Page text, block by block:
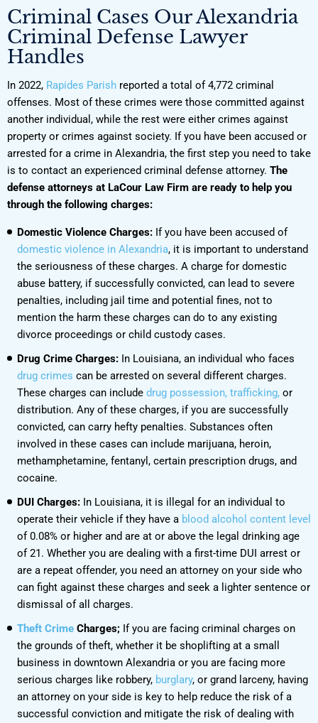
Criminal Cases Our Alexandria
Criminal Defense Lawyer
Handles
In 2022, Rapides Parish reported a total of 4,772 criminal
offenses. Most of these crimes were those committed against
another individual, while the rest were either crimes against
property or crimes against society. If you have been accused or
arrested for a crime in Alexandria, the first step you need to take
is to contact an experienced criminal defense attorney. The
defense attorneys at LaCour Law Firm are ready to help you
through the following charges:
Domestic Violence Charges: If you have been accused of
domestic violence in Alexandria, it is important to understand
the seriousness of these charges. A charge for domestic
abuse battery, if successfully convicted, can lead to severe
penalties, including jail time and potential fines, not to
mention the harm these charges can do to any existing
divorce proceedings or child custody cases.
Drug Crime Charges: In Louisiana, an individual who faces
drug crimes can be arrested on several different charges.
These charges can include drug possession, trafficking, or
distribution. Any of these charges, if you are successfully
convicted, can carry hefty penalties. Substances often
involved in these cases can include marijuana, heroin,
methamphetamine, fentanyl, certain prescription drugs, and
cocaine.
DUI Charges: In Louisiana, it is illegal for an individual to
operate their vehicle if they have a blood alcohol content level
of 0.08% or higher and are at or above the legal drinking age
of 21. Whether you are dealing with a first-time DUI arrest or
are a repeat offender, you need an attorney on your side who
can fight against these charges and seek a lighter sentence or
dismissal of all charges.
Theft Crime Charges; If you are facing criminal charges on
the grounds of theft, whether it be shoplifting at a small
business in downtown Alexandria or you are facing more
serious charges like robbery, burglary, or grand larceny, having
an attorney on your side is key to help reduce the risk of a
successful conviction and mitigate the risk of dealing with